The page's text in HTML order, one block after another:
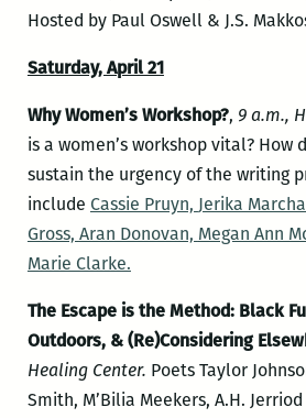
Hosted by Paul Oswell & J.S.
Saturday, April 21
Why Women’s Workshop?, 9 a.m.,
is a women’s workshop vital? How
sustain the urgency of the writing
include Cassie Pruyn, Jerika
Gross, Aran Donovan, Megan Ann
Marie Clarke.
The Escape is the Method: Black
Outdoors, & (Re)Considering
Healing Center. Poets Taylor
Smith, M’Bilia Meekers, A.H.